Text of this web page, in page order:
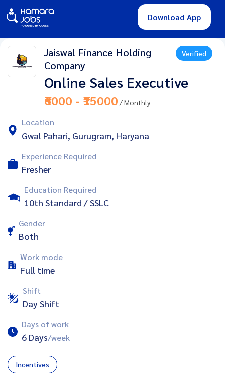
Download App
Jaiswal Finance Holding
Company
Verified
Online Sales Executive
₹6000 - ₹15000 / Monthly
Location
Gwal Pahari, Gurugram, Haryana
Experience Required
Fresher
Education Required
10th Standard / SSLC
Gender
Both
Work mode
Full time
Shift
Day Shift
Days of work
6 Days/week
Incentives